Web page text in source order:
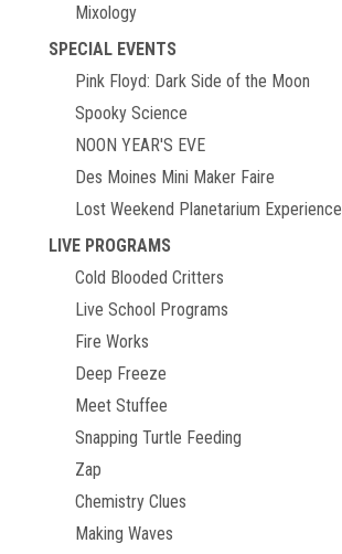
Mixology
SPECIAL EVENTS
Pink Floyd: Dark Side of the Moon
Spooky Science
NOON YEAR'S EVE
Des Moines Mini Maker Faire
Lost Weekend Planetarium Experience
LIVE PROGRAMS
Cold Blooded Critters
Live School Programs
Fire Works
Deep Freeze
Meet Stuffee
Snapping Turtle Feeding
Zap
Chemistry Clues
Making Waves